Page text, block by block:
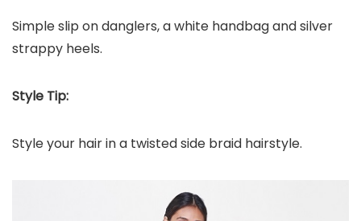
Simple slip on danglers, a white handbag and silver
strappy heels.
Style Tip:
Style your hair in a twisted side braid hairstyle.